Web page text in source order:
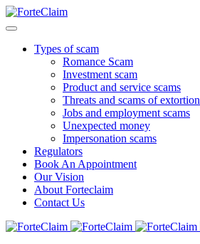
Types of scam
Romance Scam
Investment scam
Product and service scams
Threats and scams of extortion
Jobs and employment scams
Unexpected money
Impersonation scams
Regulators
Book An Appointment
Our Vision
About Forteclaim
Contact Us